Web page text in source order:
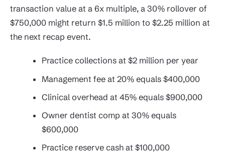
transaction value at a 6x multiple, a 30% rollover of
$750,000 might return $1.5 million to $2.25 million at
the next recap event.
Practice collections at $2 million per year
Management fee at 20% equals $400,000
Clinical overhead at 45% equals $900,000
Owner dentist comp at 30% equals
$600,000
Practice reserve cash at $100,000